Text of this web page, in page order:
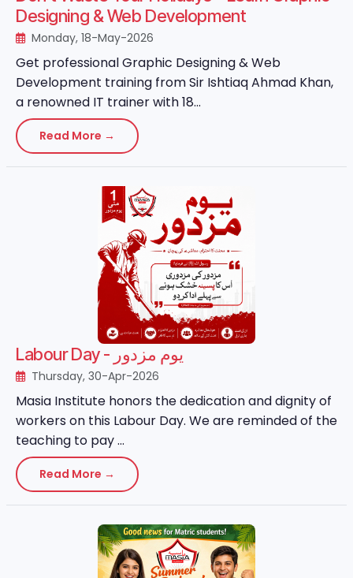
Designing & Web Development
Monday, 18-May-2026
Get professional Graphic Designing & Web
Development training from Sir Ishtiaq Ahmad Khan,
a renowned IT trainer with 18...
Read More →
Labour Day - یوم مزدور
Thursday, 30-Apr-2026
Masia Institute honors the dedication and dignity of
workers on this Labour Day. We are reminded of the
teaching to pay ...
Read More →